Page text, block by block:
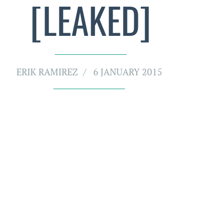
[LEAKED]
ERIK RAMIREZ 6 JANUARY 2015